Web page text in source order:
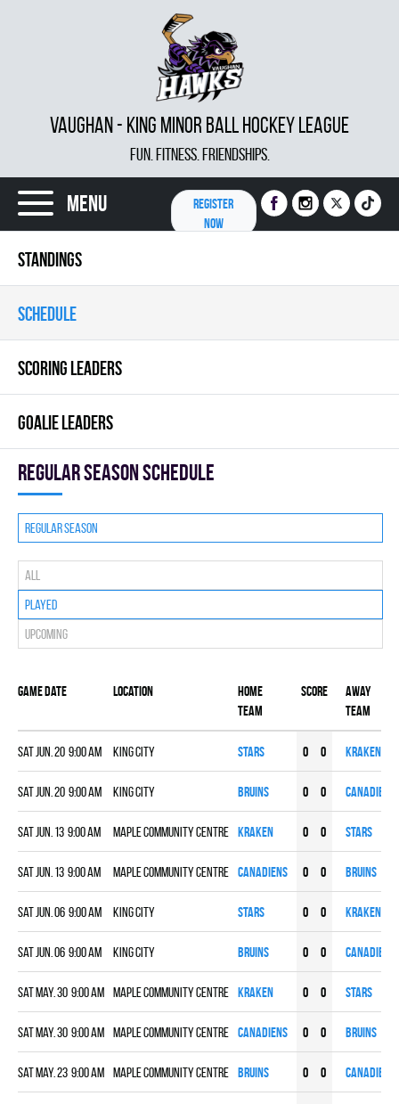
VAUGHAN - KING MINOR BALL HOCKEY LEAGUE
FUN. FITNESS. FRIENDSHIPS.
Menu
REGISTER
NOW
STANDINGS
SCHEDULE
SCORING LEADERS
GOALIE LEADERS
Regular season Schedule
Regular season
All
Played
Upcoming
Game date Location
Home
team
Score
Away
team
Sat Jun. 20 9:00 am KING CITY STARS 0 0 KRAKEN
Sat Jun. 20 9:00 am KING CITY BRUINS 0 0 CANADIENS
Sat Jun. 13 9:00 am Maple Community Centre KRAKEN 0 0 STARS
Sat Jun. 13 9:00 am Maple Community Centre CANADIENS 0 0 BRUINS
Sat Jun. 06 9:00 am KING CITY STARS 0 0 KRAKEN
Sat Jun. 06 9:00 am KING CITY BRUINS 0 0 CANADIENS
Sat May. 30 9:00 am Maple Community Centre KRAKEN 0 0 STARS
Sat May. 30 9:00 am Maple Community Centre CANADIENS 0 0 BRUINS
Sat May. 23 9:00 am Maple Community Centre BRUINS 0 0 CANADIENS